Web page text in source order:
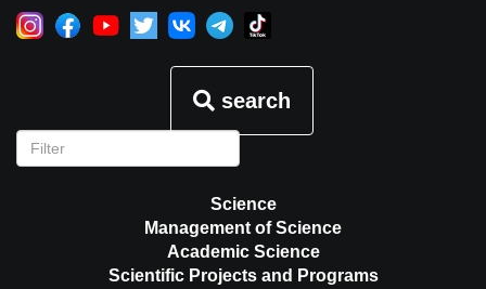
search
Science
Management of Science
Academic Science
Scientific Projects and Programs